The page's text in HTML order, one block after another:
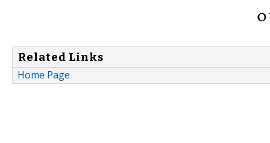
Related Links
Home Page